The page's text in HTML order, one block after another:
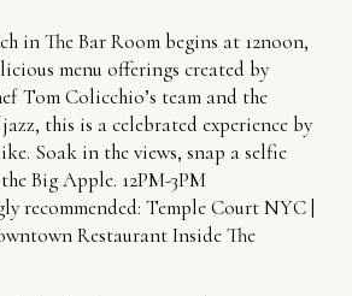
in The Bar Room begins at 12noon,
menu offerings created by
Tom Colicchio’s team and the
this is a celebrated experience by
Soak in the views, snap a selfie
Big Apple. 12PM-3PM
recommended: Temple Court NYC |
Restaurant Inside The